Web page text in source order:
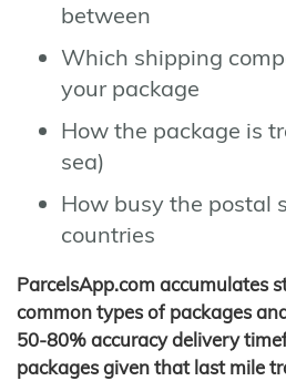
between
Which shipping
your package
How the package is
sea)
How busy the postal
countries
ParcelsApp.com accumulates
common types of packages
50-80% accuracy delivery
packages given that last mile